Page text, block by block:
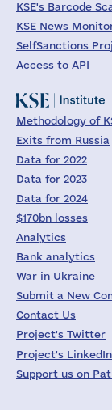
KSE's Barcode
KSE News
SelfSanctions
Access to API
Methodology of
Exits from Russia
Data for 2022
Data for 2023
Data for 2024
$170bn losses
Analytics
Bank analytics
War in Ukraine
Submit a New
Contact Us
Project's Twitter
Project's LinkedIn
Support us on